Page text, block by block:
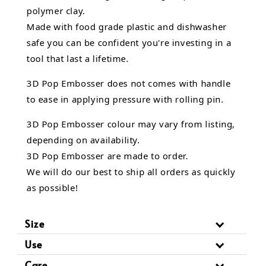
polymer clay.
Made with food grade plastic and dishwasher
safe you can be confident you're investing in a
tool that last a lifetime.
3D Pop Embosser does not comes with handle
to ease in applying pressure with rolling pin.
3D Pop Embosser colour may vary from listing,
depending on availability.
3D Pop Embosser are made to order.
We will do our best to ship all orders as quickly
as possible!
Size
Use